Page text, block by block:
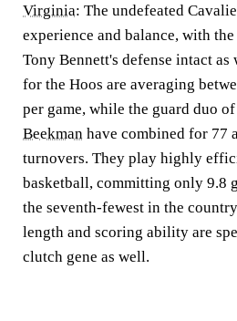
Virginia: The undefeated
experience and balance, with
Tony Bennett's defense intact
for the Hoos are averaging
per game, while the guard duo of
Beekman have combined for 77
turnovers. They play highly
basketball, committing only 9.8
the seventh-fewest in the
length and scoring ability are
clutch gene as well.